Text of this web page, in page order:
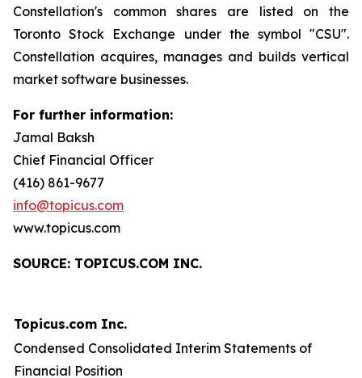
Constellation's common shares are listed on the
Toronto Stock Exchange under the symbol "CSU".
Constellation acquires, manages and builds vertical
market software businesses.
For further information:
Jamal Baksh
Chief Financial Officer
(416) 861-9677
info@topicus.com
www.topicus.com
SOURCE: TOPICUS.COM INC.
Topicus.com Inc.
Condensed Consolidated Interim Statements of
Financial Position